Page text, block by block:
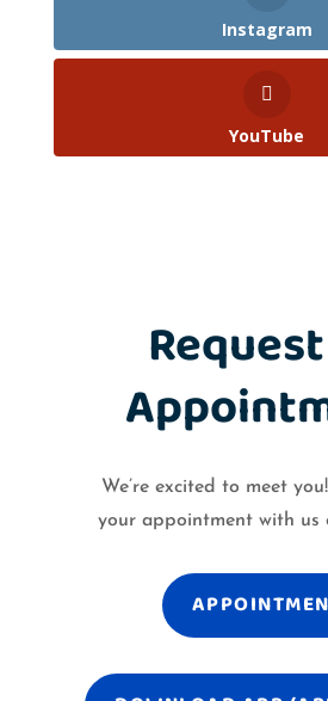
Instagram
YouTube
We’re excited to meet
your appointment with us